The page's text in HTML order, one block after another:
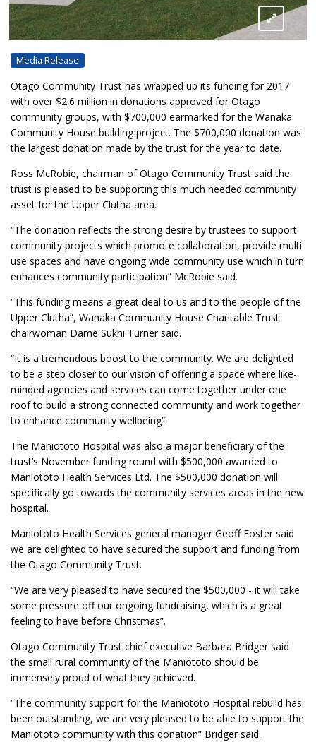
Media Release
Otago Community Trust has wrapped up its funding for 2017
with over $2.6 million in donations approved for Otago
community groups, with $700,000 earmarked for the Wanaka
Community House building project. The $700,000 donation was
the largest donation made by the trust for the year to date.
Ross McRobie, chairman of Otago Community Trust said the
trust is pleased to be supporting this much needed community
asset for the Upper Clutha area.
“The donation reflects the strong desire by trustees to support
community projects which promote collaboration, provide multi
use spaces and have ongoing wide community use which in turn
enhances community participation” McRobie said.
“This funding means a great deal to us and to the people of the
Upper Clutha”, Wanaka Community House Charitable Trust
chairwoman Dame Sukhi Turner said.
“It is a tremendous boost to the community. We are delighted
to be a step closer to our vision of offering a space where like-
minded agencies and services can come together under one
roof to build a strong connected community and work together
to enhance community wellbeing”.
The Maniototo Hospital was also a major beneficiary of the
trust’s November funding round with $500,000 awarded to
Maniototo Health Services Ltd. The $500,000 donation will
specifically go towards the community services areas in the new
hospital.
Maniototo Health Services general manager Geoff Foster said
we are delighted to have secured the support and funding from
the Otago Community Trust.
“We are very pleased to have secured the $500,000 - it will take
some pressure off our ongoing fundraising, which is a great
feeling to have before Christmas”.
Otago Community Trust chief executive Barbara Bridger said
the small rural community of the Maniototo should be
immensely proud of what they achieved.
“The community support for the Maniototo Hospital rebuild has
been outstanding, we are very pleased to be able to support the
Maniototo community with this donation” Bridger said.